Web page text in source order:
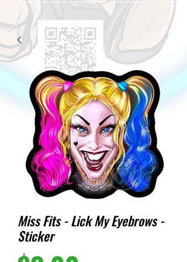
Miss Fits - Lick My Eyebrows -
Sticker